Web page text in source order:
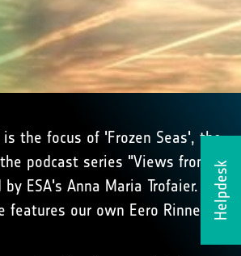
Helpdesk
is the focus of 'Frozen Seas', the
podcast series "Views from
ESA's Anna Maria Trofaier.
features our own Eero Rinne!